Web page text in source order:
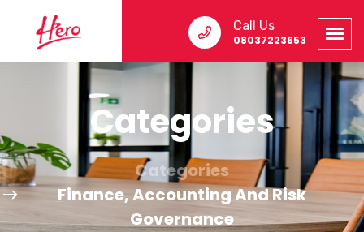
Call Us
08037223653
Categories
Categories
Finance, Accounting And Risk
Governance